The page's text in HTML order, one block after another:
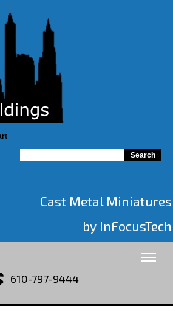
Cast Metal Miniatures
by InFocusTech
610-797-9444